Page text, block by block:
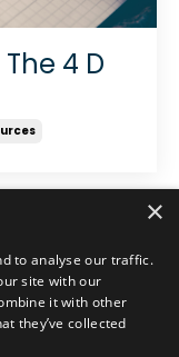
4 D
×
to analyse our traffic.
site with our
it with other
they’ve collected